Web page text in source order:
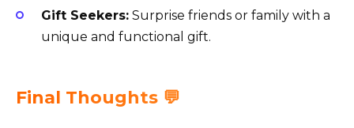
Gift Seekers: Surprise friends or family with a
unique and functional gift.
Final Thoughts 💬